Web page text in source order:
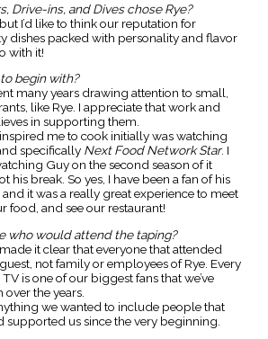
Drive-ins, and Dives chose Rye?
but I’d like to think our reputation for
dishes packed with personality and flavor
with it!
begin with?
many years drawing attention to small,
like Rye. I appreciate that work and
in supporting them.
me to cook initially was watching
specifically Next Food Network Star. I
Guy on the second season of it
his break. So yes, I have been a fan of his
it was a really great experience to meet
food, and see our restaurant!
who would attend the taping?
made it clear that everyone that attended
not family or employees of Rye. Every
is one of our biggest fans that we’ve
the years.
we wanted to include people that
supported us since the very beginning.